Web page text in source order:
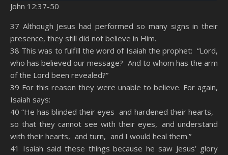
Spotify YouTube
RSS FEED
SHARE
LINK
EMBED
John 12:37-50
37 Although Jesus had performed so many signs in their
presence, they still did not believe in Him.
38 This was to fulfill the word of Isaiah the prophet: “Lord,
who has believed our message? And to whom has the arm
of the Lord been revealed?”
39 For this reason they were unable to believe. For again,
Isaiah says:
40 “He has blinded their eyes and hardened their hearts,
so that they cannot see with their eyes, and understand
with their hearts, and turn, and I would heal them.”
41 Isaiah said these things because he saw Jesus’ glory